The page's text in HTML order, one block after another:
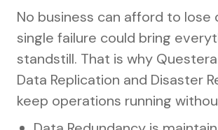
No business can afford to lose
single failure could bring
standstill. That is why
Data Replication and Disaster
keep operations running